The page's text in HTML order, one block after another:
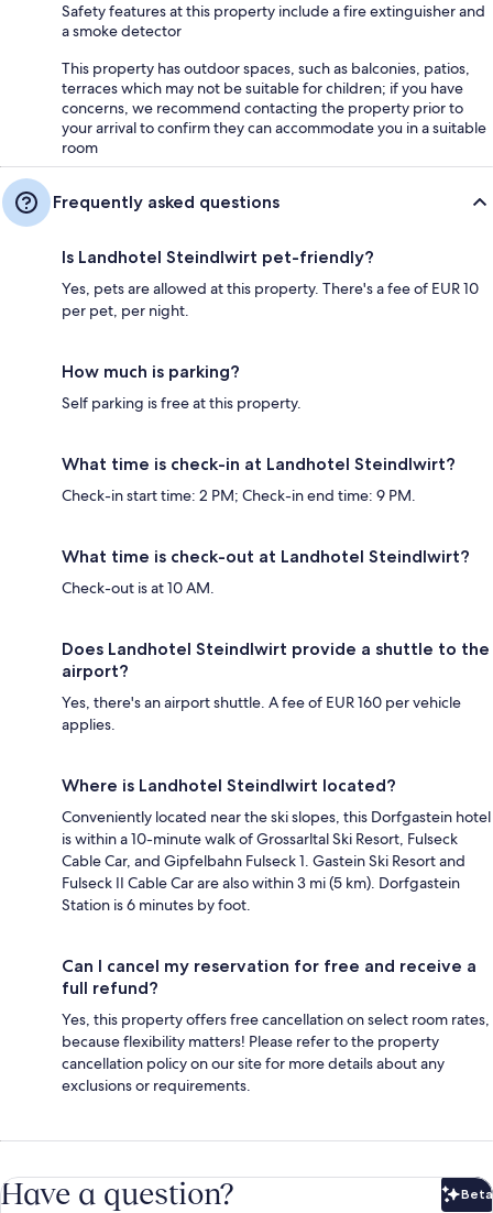
Safety features at this property include a fire extinguisher and
a smoke detector
This property has outdoor spaces, such as balconies, patios,
terraces which may not be suitable for children; if you have
concerns, we recommend contacting the property prior to
your arrival to confirm they can accommodate you in a suitable
room
Frequently asked questions
Is Landhotel Steindlwirt pet-friendly?
Yes, pets are allowed at this property. There's a fee of EUR 10
per pet, per night.
How much is parking?
Self parking is free at this property.
What time is check-in at Landhotel Steindlwirt?
Check-in start time: 2 PM; Check-in end time: 9 PM.
What time is check-out at Landhotel Steindlwirt?
Check-out is at 10 AM.
Does Landhotel Steindlwirt provide a shuttle to the
airport?
Yes, there's an airport shuttle. A fee of EUR 160 per vehicle
applies.
Where is Landhotel Steindlwirt located?
Conveniently located near the ski slopes, this Dorfgastein hotel
is within a 10-minute walk of Grossarltal Ski Resort, Fulseck
Cable Car, and Gipfelbahn Fulseck 1. Gastein Ski Resort and
Fulseck II Cable Car are also within 3 mi (5 km). Dorfgastein
Station is 6 minutes by foot.
Can I cancel my reservation for free and receive a
full refund?
Yes, this property offers free cancellation on select room rates,
because flexibility matters! Please refer to the property
cancellation policy on our site for more details about any
exclusions or requirements.
Have a question? Beta